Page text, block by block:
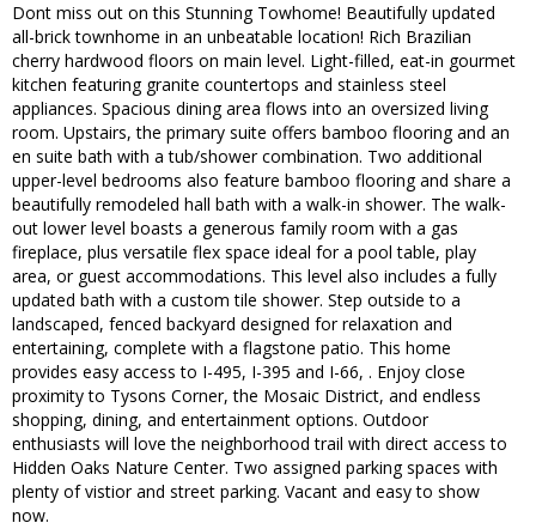
Dont miss out on this Stunning Towhome! Beautifully updated
all-brick townhome in an unbeatable location! Rich Brazilian
cherry hardwood floors on main level. Light-filled, eat-in gourmet
kitchen featuring granite countertops and stainless steel
appliances. Spacious dining area flows into an oversized living
room. Upstairs, the primary suite offers bamboo flooring and an
en suite bath with a tub/shower combination. Two additional
upper-level bedrooms also feature bamboo flooring and share a
beautifully remodeled hall bath with a walk-in shower. The walk-
out lower level boasts a generous family room with a gas
fireplace, plus versatile flex space ideal for a pool table, play
area, or guest accommodations. This level also includes a fully
updated bath with a custom tile shower. Step outside to a
landscaped, fenced backyard designed for relaxation and
entertaining, complete with a flagstone patio. This home
provides easy access to I-495, I-395 and I-66, . Enjoy close
proximity to Tysons Corner, the Mosaic District, and endless
shopping, dining, and entertainment options. Outdoor
enthusiasts will love the neighborhood trail with direct access to
Hidden Oaks Nature Center. Two assigned parking spaces with
plenty of vistior and street parking. Vacant and easy to show
now.